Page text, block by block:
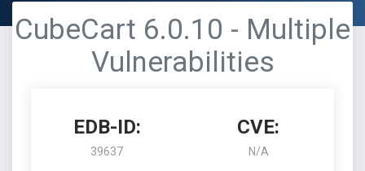
CubeCart 6.0.10 - Multiple
Vulnerabilities
EDB-ID:
39637
CVE:
N/A